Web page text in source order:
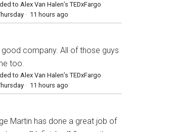
to Alex Van Halen’s TEDxFargo
· 11 hours ago
good company. All of those guys
too.
to Alex Van Halen’s TEDxFargo
· 11 hours ago
Martin has done a great job of